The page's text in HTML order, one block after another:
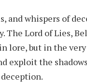
and whispers of
The Lord of Lies,
lore, but in the
exploit the